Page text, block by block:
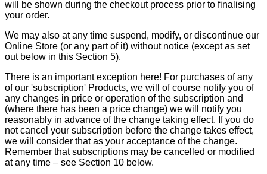
will be shown during the checkout process prior to finalising
your order.
We may also at any time suspend, modify, or discontinue our
Online Store (or any part of it) without notice (except as set
out below in this Section 5).
There is an important exception here! For purchases of any
of our 'subscription' Products, we will of course notify you of
any changes in price or operation of the subscription and
(where there has been a price change) we will notify you
reasonably in advance of the change taking effect. If you do
not cancel your subscription before the change takes effect,
we will consider that as your acceptance of the change.
Remember that subscriptions may be cancelled or modified
at any time – see Section 10 below.